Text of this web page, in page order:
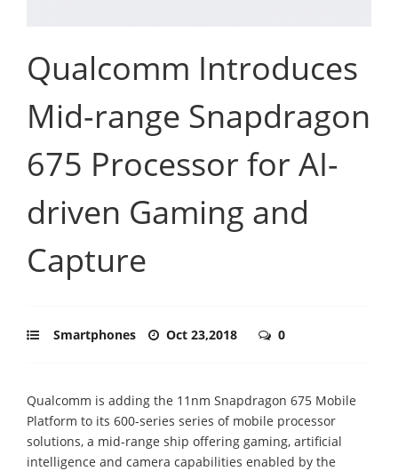
Qualcomm Introduces
Mid-range Snapdragon
675 Processor for AI-
driven Gaming and
Capture
Smartphones Oct 23,2018 0
Qualcomm is adding the 11nm Snapdragon 675 Mobile
Platform to its 600-series series of mobile processor
solutions, a mid-range ship offering gaming, artificial
intelligence and camera capabilities enabled by the